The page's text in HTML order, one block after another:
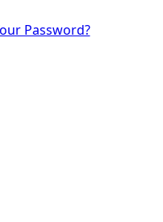
Password?